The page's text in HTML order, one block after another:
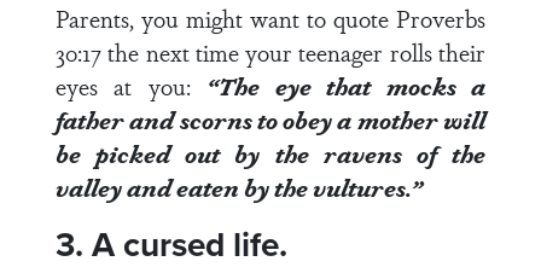
Parents, you might want to quote Proverbs
30:17the next time your teenager rolls their
eyes at you: “The eye that mocks a
father and scorns to obey a mother will
be picked out by the ravens of the
valley and eaten by the vultures.”
3. A cursed life.